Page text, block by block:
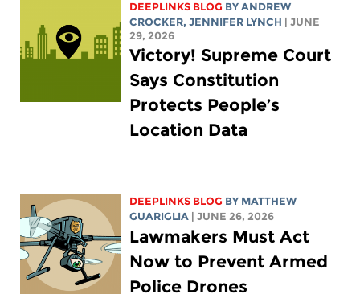
DEEPLINKS BLOG BYANDREW
CROCKER,JENNIFER LYNCH
| JUNE
29, 2026
Victory! Supreme Court
Says Constitution
Protects People’s
Location Data
DEEPLINKS BLOG BY MATTHEW
GUARIGLIA
| JUNE 26, 2026
Lawmakers Must Act
Now to Prevent Armed
Police Drones